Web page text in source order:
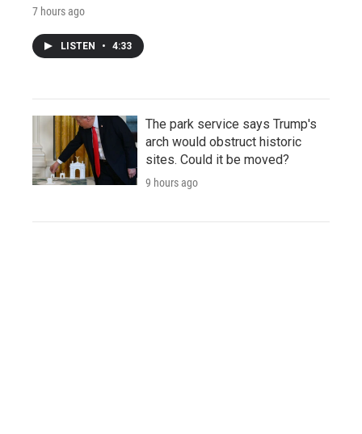
7 hours ago
LISTEN • 4:33
The park service says Trump's
arch would obstruct historic
sites. Could it be moved?
9 hours ago